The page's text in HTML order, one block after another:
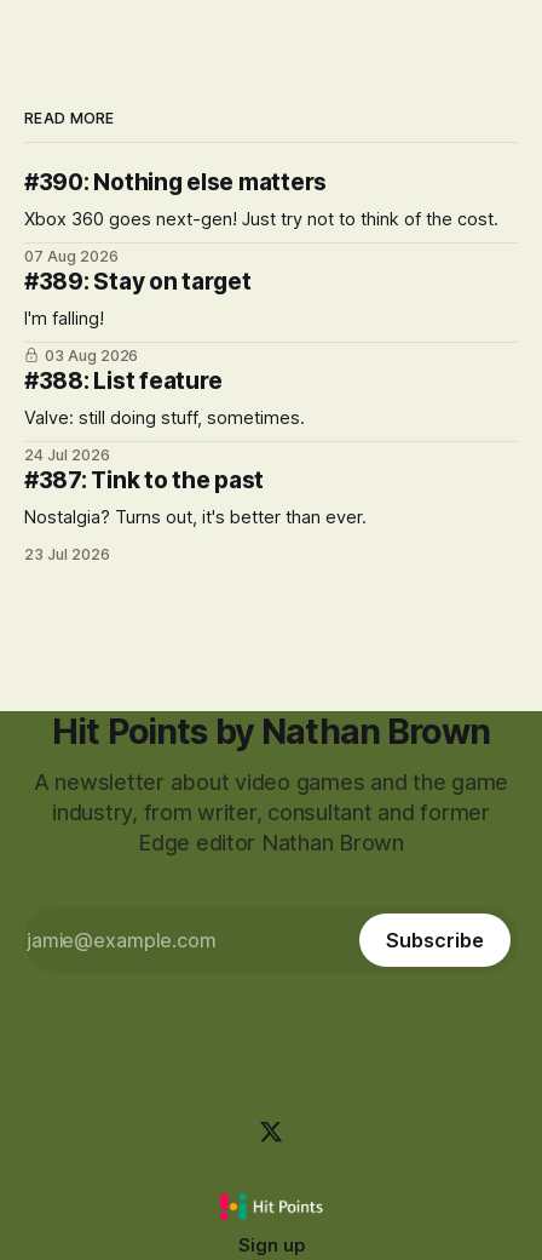
READ MORE
#390: Nothing else matters
Xbox 360 goes next-gen! Just try not to think of the cost.
07 Aug 2026
#389: Stay on target
I'm falling!
03 Aug 2026
#388: List feature
Valve: still doing stuff, sometimes.
24 Jul 2026
#387: Tink to the past
Nostalgia? Turns out, it's better than ever.
23 Jul 2026
Hit Points by Nathan Brown
A newsletter about video games and the game
industry, from writer, consultant and former
Edge editor Nathan Brown
Subscribe
Sign up